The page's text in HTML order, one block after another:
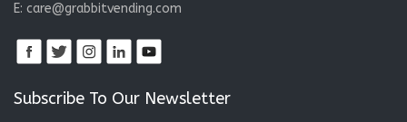
E: care@grabbitvending.com
Subscribe To Our Newsletter